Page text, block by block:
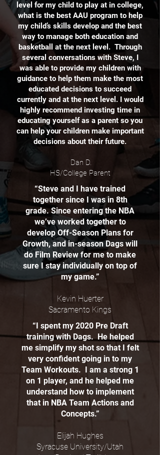
level for my child to play at in college,
what is the best AAU program to help
my child’s skills develop and the best
way to manage both education and
basketball at the next level. Through
several conversations with Steve, I
was able to provide my children with
guidance to help them make the most
educated decisions to succeed
currently and at the next level. I would
highly recommend investing time in
educating yourself as a parent so you
can help your children make important
decisions about their future.
Dan D.
HS/College Parent
“Steve and I have trained
together since I was in 8th
grade. Since entering the NBA
we’ve worked together to
develop Off-Season Plans for
Growth, and in-season Dags will
do Film Review for me to make
sure I stay individually on top of
my game.”
Kevin Huerter
Sacramento Kings
“I spent my 2020 Pre Draft
training with Dags. He helped
me simplify my shot so that I felt
very confident going in to my
Team Workouts. I am a strong 1
on 1 player, and he helped me
understand how to implement
that in NBA Team Actions and
Concepts.”
Elijah Hughes
Syracuse University/Utah